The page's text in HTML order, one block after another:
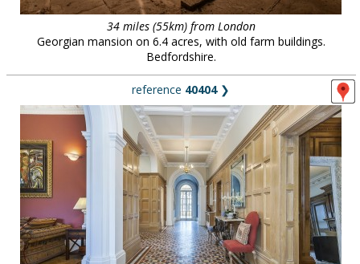
34 miles (55km) from London
Georgian mansion on 6.4 acres, with old farm buildings.
Bedfordshire.
reference 40404❯